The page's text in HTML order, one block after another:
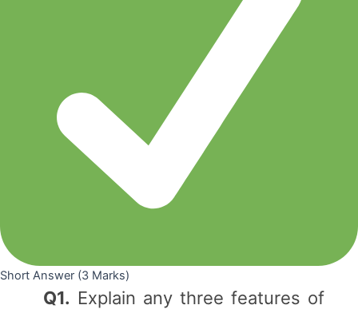
Short Answer (3 Marks)
Q1. Explain any three features of